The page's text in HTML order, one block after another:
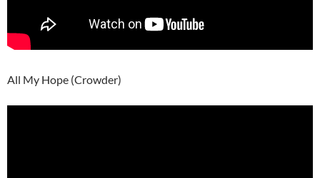
All My Hope (Crowder)